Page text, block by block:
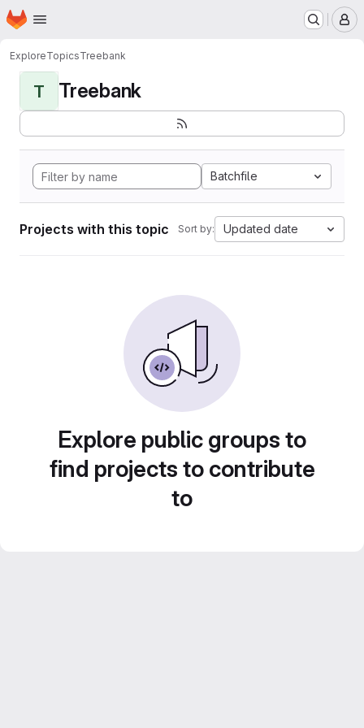
Skip to main content
Homepage
ExploreTopicsTreebank
T Treebank
Batchfile
Projects with this topic Sort by: Updated date
Explore public groups to
find projects to contribute
to